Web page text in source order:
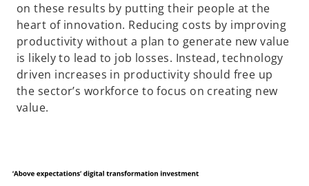
on these results by putting their people at the
heart of innovation. Reducing costs by improving
productivity without a plan to generate new value
is likely to lead to job losses. Instead, technology
driven increases in productivity should free up
the sector’s workforce to focus on creating new
value.